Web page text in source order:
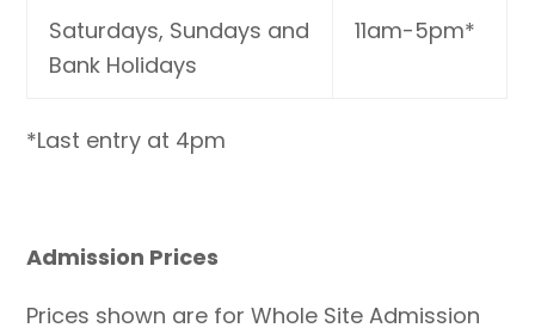
Saturdays, Sundays and
Bank Holidays
11am-5pm*
*Last entry at 4pm
Admission Prices
Prices shown are for Whole Site Admission